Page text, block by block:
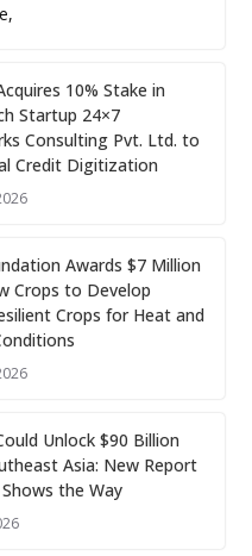
10% Stake in
Startup 24×7
Consulting Pvt. Ltd. to
Credit Digitization
Awards $7 Million
Crops to Develop
Crops for Heat and
Unlock $90 Billion
Asia: New Report
the Way